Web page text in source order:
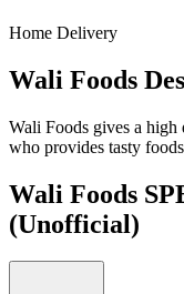
Home Delivery
Wali Foods
Wali Foods gives a
who provides tasty
Wali Foods
(Unofficial)